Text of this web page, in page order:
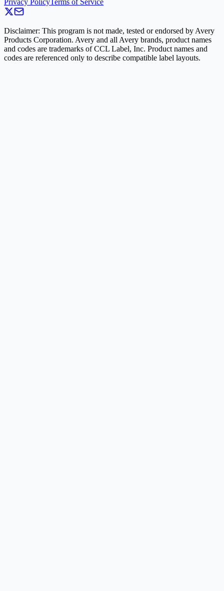
Disclaimer: This program is not made, tested or endorsed by Avery
Products Corporation. Avery and all Avery brands, product names
and codes are trademarks of CCL Label, Inc. Product names and
codes are referenced only to describe compatible label layouts.